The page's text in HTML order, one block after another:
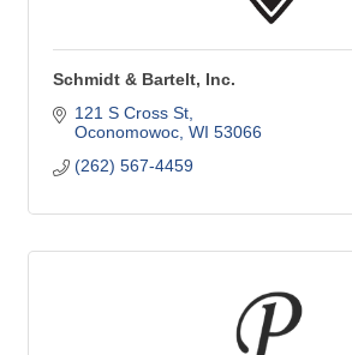
Schmidt & Bartelt, Inc.
121 S Cross St
Oconomowoc WI 53066
(262) 567-4459